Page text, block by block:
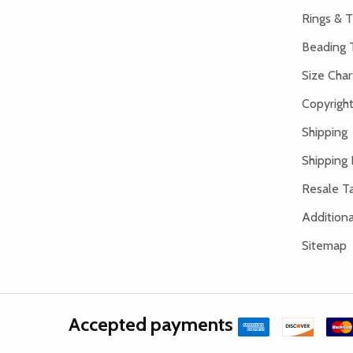
Rings &
Beading
Size
Shipping
Shipping
Resale
Sitemap
Accepted payments